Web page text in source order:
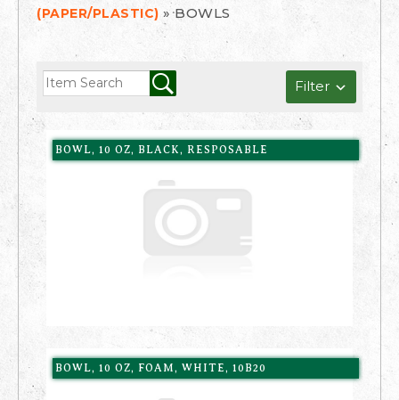
(PAPER/PLASTIC) »BOWLS
Filter
BOWL, 10 OZ, BLACK, RESPOSABLE
BOWL, 10 OZ, FOAM, WHITE, 10B20